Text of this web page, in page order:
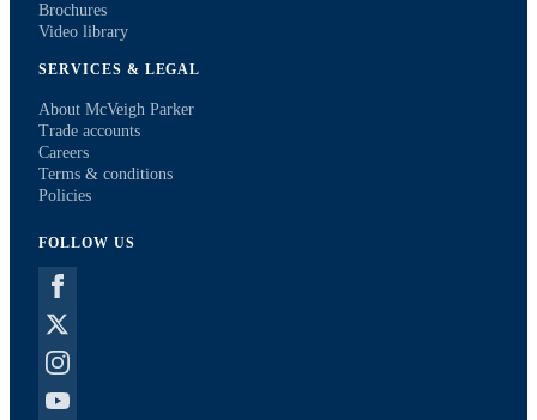
Brochures
Video library
SERVICES & LEGAL
About McVeigh Parker
Trade accounts
Careers
Terms & conditions
Policies
FOLLOW US